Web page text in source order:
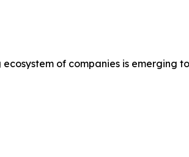
of companies is